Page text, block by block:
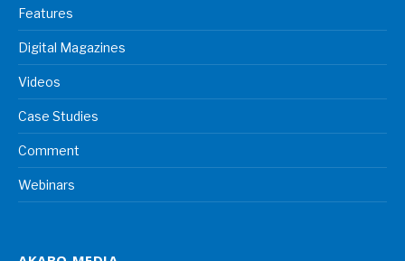
Features
Digital Magazines
Videos
Case Studies
Comment
Webinars